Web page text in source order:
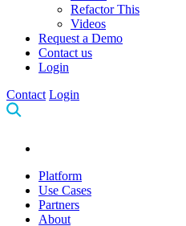
Refactor This
Videos
Request a Demo
Contact us
Login
Contact Login
Platform
Use Cases
Partners
About